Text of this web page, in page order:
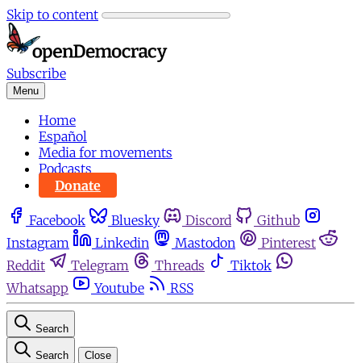
Skip to content
Subscribe
Menu
Home
Español
Media for movements
Podcasts
Donate
Facebook Bluesky Discord
Github
Instagram
Linkedin Mastodon
Pinterest
Reddit
Telegram Threads
Tiktok
Whatsapp
Youtube RSS
Search
Search Close